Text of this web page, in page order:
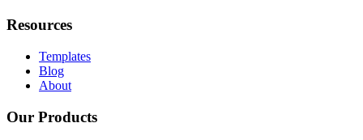
Resources
Templates
Blog
About
Our Products